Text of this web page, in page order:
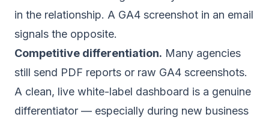
in the relationship. A GA4 screenshot in an email
signals the opposite.
Competitive differentiation. Many agencies
still send PDF reports or raw GA4 screenshots.
A clean, live white-label dashboard is a genuine
differentiator — especially during new business